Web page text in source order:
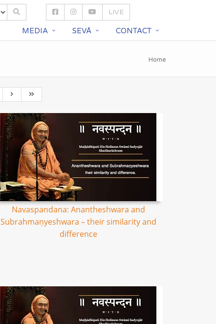
LIVE
MEDIA SEVĀ CONTACT
Home
Navaspandana: Anantheshwara and
Subrahmaṇyeshwara – their similarity and
difference